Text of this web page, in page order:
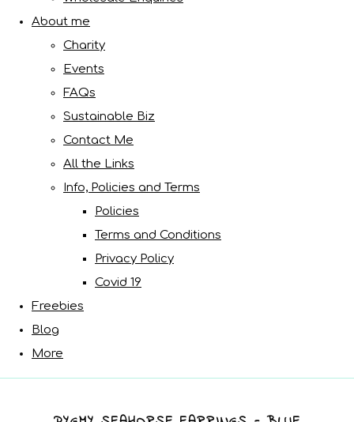
About me
Charity
Events
FAQs
Sustainable Biz
Contact Me
All the Links
Info, Policies and Terms
Policies
Terms and Conditions
Privacy Policy
Covid 19
Freebies
Blog
More